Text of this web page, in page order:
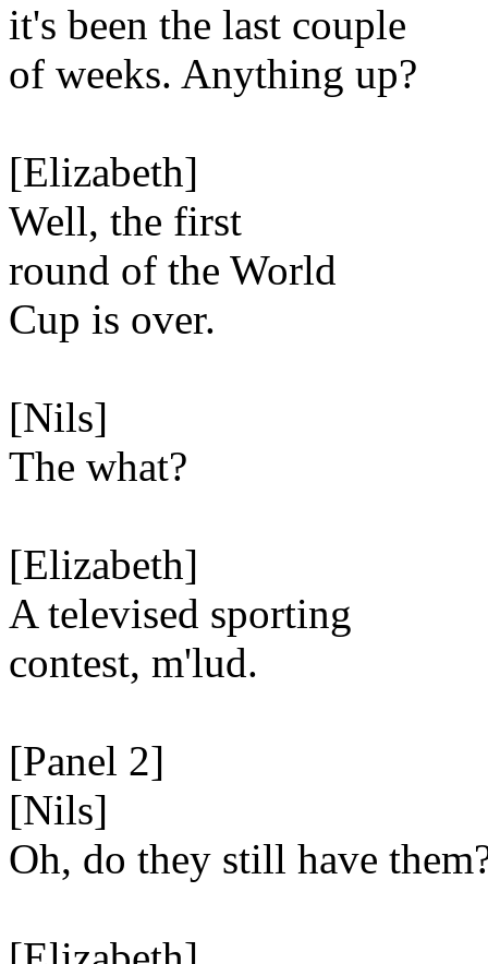
it's been the last couple
of weeks. Anything up?
[Elizabeth]
Well, the first
round of the World
Cup is over.
[Nils]
The what?
[Elizabeth]
A televised sporting
contest, m'lud.
[Panel 2]
[Nils]
Oh, do they still have